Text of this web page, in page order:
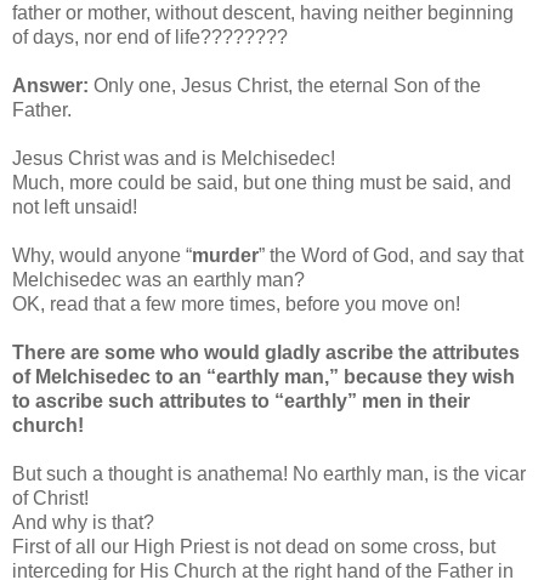
father or mother, without descent, having neither beginning
of days, nor end of life????????
Answer: Only one, Jesus Christ, the eternal Son of the
Father.
Jesus Christ was and is Melchisedec!
Much, more could be said, but one thing must be said, and
not left unsaid!
Why, would anyone “murder” the Word of God, and say that
Melchisedec was an earthly man?
OK, read that a few more times, before you move on!
There are some who would gladly ascribe the attributes
of Melchisedec to an “earthly man,” because they wish
to ascribe such attributes to “earthly” men in their
church!
But such a thought is anathema! No earthly man, is the vicar
of Christ!
And why is that?
First of all our High Priest is not dead on some cross, but
interceding for His Church at the right hand of the Father in